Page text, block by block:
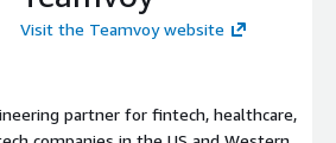
Visit the Teamvoy website
partner for fintech, healthcare,